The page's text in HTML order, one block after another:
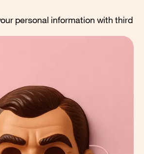
personal information with third